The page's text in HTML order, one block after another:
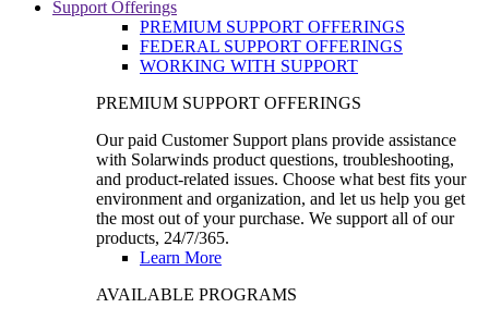
Support Offerings
PREMIUM SUPPORT OFFERINGS
FEDERAL SUPPORT OFFERINGS
WORKING WITH SUPPORT
PREMIUM SUPPORT OFFERINGS
Our paid Customer Support plans provide assistance
with Solarwinds product questions, troubleshooting,
and product-related issues. Choose what best fits your
environment and organization, and let us help you get
the most out of your purchase. We support all of our
products, 24/7/365.
Learn More
AVAILABLE PROGRAMS